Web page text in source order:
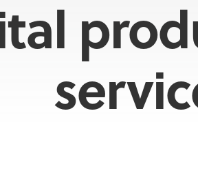
Mobile Applications